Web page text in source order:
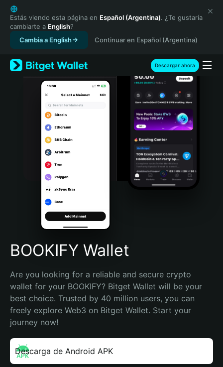
English
日本語
Tiếng Việt
Русский
Español (Latinoamérica)
Türkçe
Italiano
Português (Portugal)
Bahasa Indonesia
Português (Brasil)
Español (Argentina)
Estás viendo esta página en Español (Argentina). ¿Te gustaría
cambiarte a English?
Cambia a English
Continuar en Español (Argentina)
Descargar ahora
BOOKIFY Wallet
Are you looking for a reliable and secure crypto
wallet for your BOOKIFY? Bitget Wallet will be your
best choice. Trusted by 40 million users, you can
freely explore Web3 on Bitget Wallet. Start your
journey now!
Descarga de Android APK